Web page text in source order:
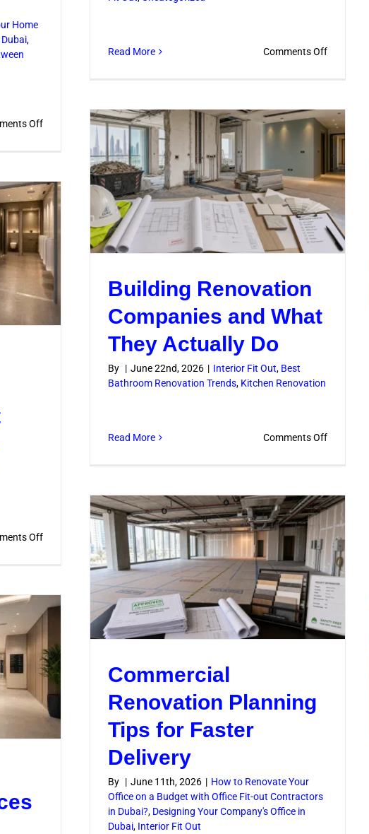
Read More Comments Offon
Tips
for
Safer
Workflows
Home
,
Offon
Construction
Services
Simply
Building Renovation
Companies and What
They Actually Do
By | June 22nd, 2026 | Interior Fit Out, Best
Bathroom Renovation Trends, Kitchen Renovation
Read More Comments Offon
and
What
They
Actually
Do
Offon
Commercial
Renovations
That
Hygiene
Commercial
Renovation Planning
Tips for Faster
Delivery
By | June 11th, 2026 | How to Renovate Your
Office on a Budget with Office Fit-out Contractors
in Dubai?, Designing Your Company's Office in
Dubai, Interior Fit Out